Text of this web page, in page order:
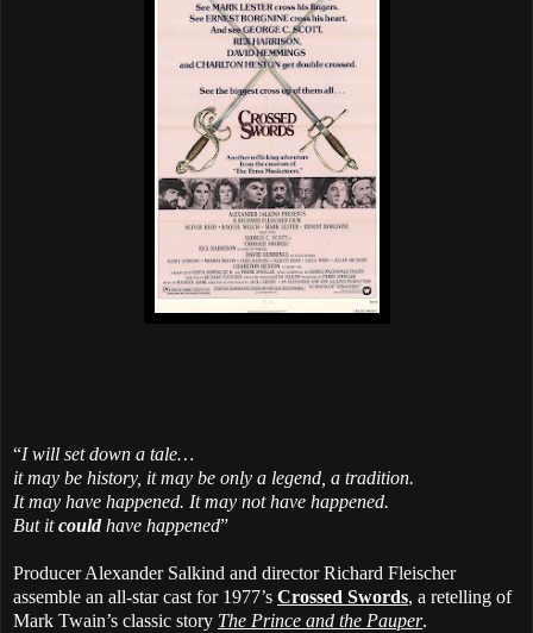
“I will set down a tale…
it may be history, it may be only a legend, a tradition.
It may have happened. It may not have happened.
But itcouldhave happened”
Producer Alexander Salkind and director Richard Fleischer
assemble an all-star cast for 1977’s Crossed Swords, a retelling of
Mark Twain’s classic story The Prince and the Pauper.